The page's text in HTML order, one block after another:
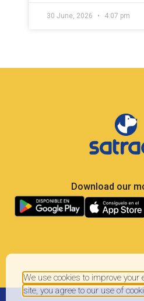
30 June, 2026 4:07 pm
Less Own Goals,
Control: What
About GPS Fleet
time metrics every
We use cookies to improve your
site, you agree to our use of